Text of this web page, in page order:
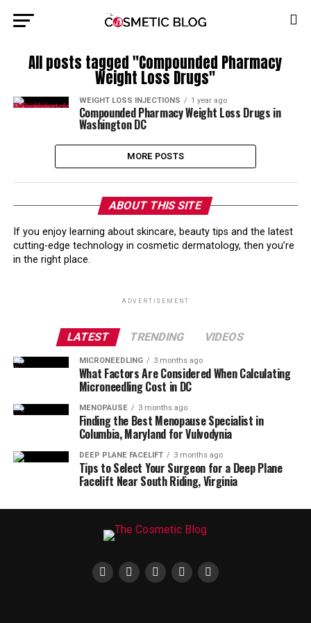
All posts tagged "Compounded Pharmacy
Weight Loss Drugs"
WEIGHT LOSS INJECTIONS 1 year ago
Compounded Pharmacy Weight Loss Drugs in
Washington DC
MORE POSTS
ABOUT THIS SITE
If you enjoy learning about skincare, beauty tips and the latest
cutting-edge technology in cosmetic dermatology, then you’re
in the right place.
ADVERTISEMENT
LATEST TRENDING VIDEOS
MICRONEEDLING 3 months ago
What Factors Are Considered When Calculating
Microneedling Cost in DC
MENOPAUSE 3 months ago
Finding the Best Menopause Specialist in
Columbia, Maryland for Vulvodynia
DEEP PLANE FACELIFT 3 months ago
Tips to Select Your Surgeon for a Deep Plane
Facelift Near South Riding, Virginia